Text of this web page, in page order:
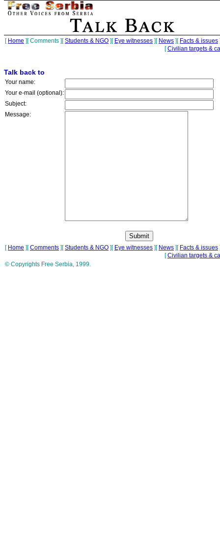
[ Home ][Comments ][Students & NGO ][ Eye witnesses ][ News ][ Facts & issues
[Civilian targets &
Talk back to
Your name:
Your e-mail (optional):
Subject:
Message:
[ Home ][Comments ][Students & NGO ][ Eye witnesses ][ News ][ Facts & issues
[Civilian targets &
© Copyrights Free Serbia, 1999.